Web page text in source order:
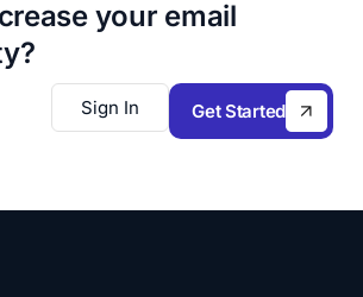
your email
Get Started
Sign In